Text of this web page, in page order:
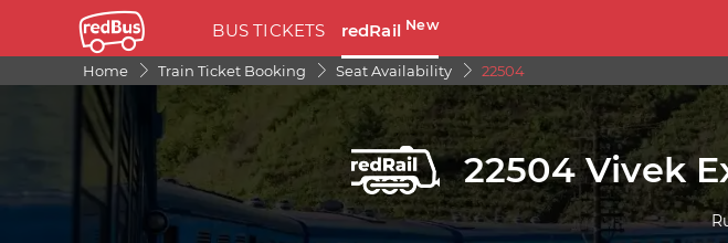
BUS TICKETS redRail New
Home Train Ticket Booking Seat Availability 22504
22504 Vivek